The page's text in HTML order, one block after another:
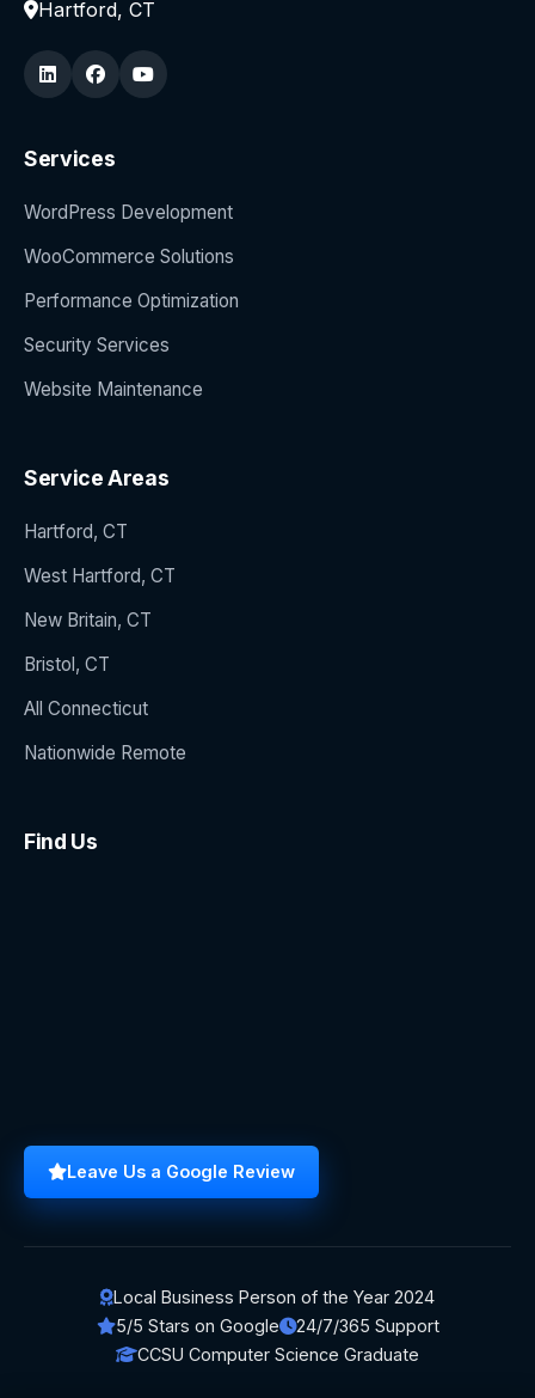
Hartford, CT
Services
WordPress Development
WooCommerce Solutions
Performance Optimization
Security Services
Website Maintenance
Service Areas
Hartford, CT
West Hartford, CT
New Britain, CT
Bristol, CT
All Connecticut
Nationwide Remote
Find Us
Leave Us a Google Review
Local Business Person of the Year 2024
5/5 Stars on Google
24/7/365 Support
CCSU Computer Science Graduate